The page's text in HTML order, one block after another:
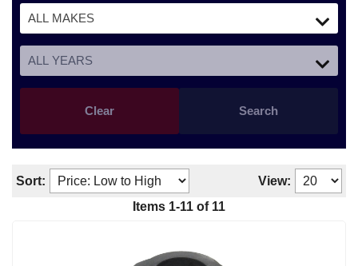
Search
Clear
Sort:
View:
Items 1-11 of 11